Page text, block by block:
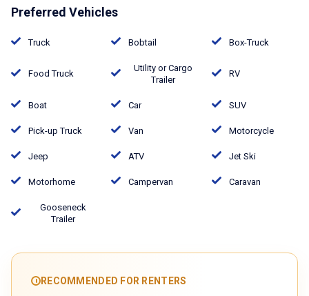
Preferred Vehicles
Truck Bobtail Box-Truck
Food Truck
Utility or Cargo
Trailer
RV
Boat Car SUV
Pick-up Truck Van Motorcycle
Jeep ATV Jet Ski
Motorhome Campervan Caravan
Gooseneck
Trailer
RECOMMENDED FOR RENTERS